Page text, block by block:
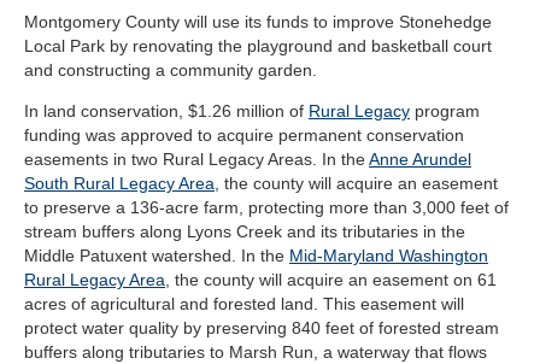
Montgomery County will use its funds to improve Stonehedge
Local Park by renovating the playground and basketball court
and constructing a community garden.
In land conservation, $1.26 million of Rural Legacy program
funding was approved to acquire permanent conservation
easements in two Rural Legacy Areas. In theAnne Arundel
South Rural Legacy Area , the county will acquire an easement
to preserve a 136-acre farm, protecting more than 3,000 feet of
stream buffers along Lyons Creek and its tributaries in the
Middle Patuxent watershed. In the Mid-Maryland Washington
Rural Legacy Area , the county will acquire an easement on 61
acres of agricultural and forested land. This easement will
protect water quality by preserving 840 feet of forested stream
buffers along tributaries to Marsh Run, a waterway that flows